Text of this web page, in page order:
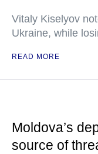
Vitaly Kiselyov
Ukraine, while
READ MORE
Moldova’s
source of